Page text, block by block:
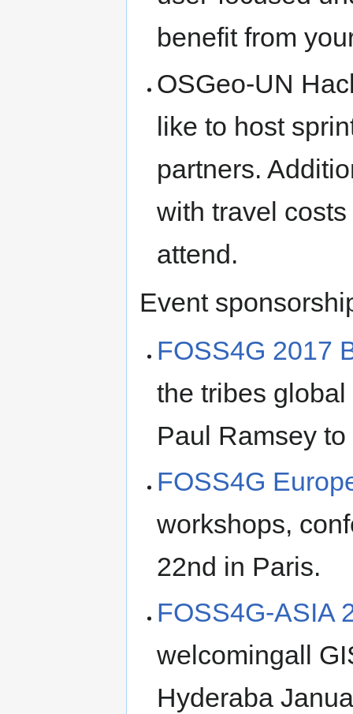
benefit from
OSGeo-UN
like to host
partners.
with travel
attend.
Event
FOSS4G 2017
the tribes
Paul Ramsey
FOSS4G
workshops,
22nd in Paris.
FOSS4G-ASIA
welcomingall
Hyderaba